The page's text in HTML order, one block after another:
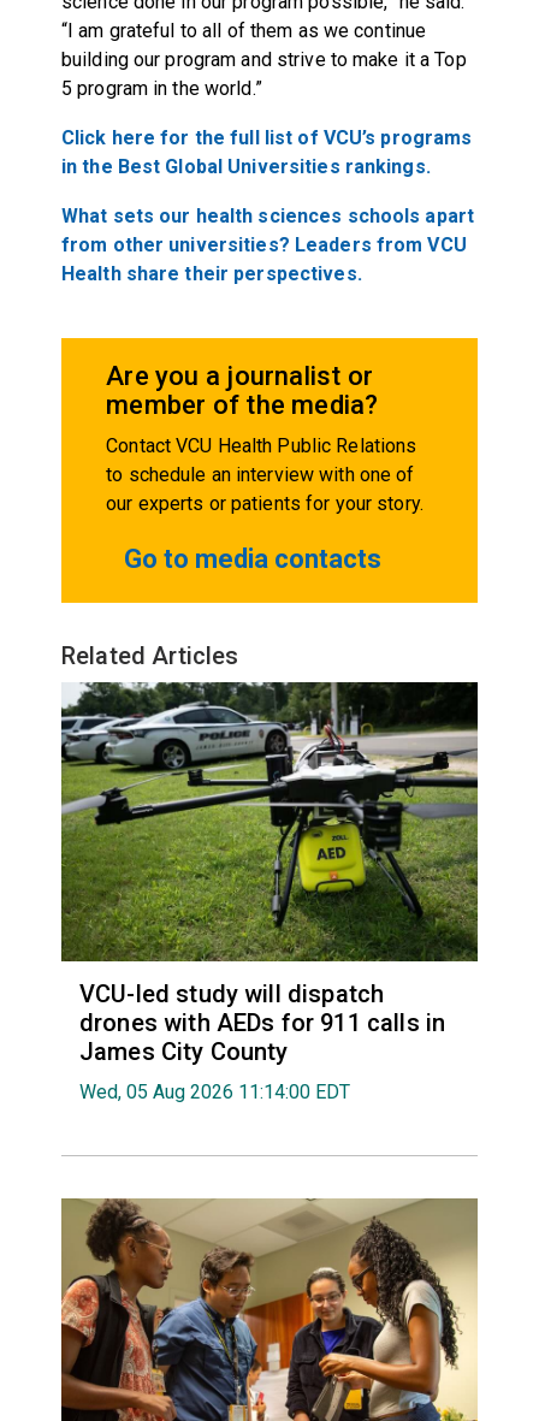
“I am grateful to all of them as we continue
building our program and strive to make it a Top
5 program in the world.”
Click here for the full list of VCU’s programs
in the Best Global Universities rankings.
What sets our health sciences schools apart
from other universities? Leaders from VCU
Health share their perspectives.
Are you a journalist or
member of the media?
Contact VCU Health Public Relations
to schedule an interview with one of
our experts or patients for your story.
Go to media contacts
Related Articles
VCU-led study will dispatch
drones with AEDs for 911 calls in
James City County
Wed, 05 Aug 2026 11:14:00 EDT